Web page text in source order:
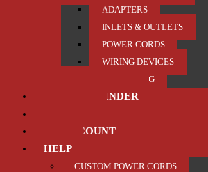
ADAPTERS
INLETS & OUTLETS
POWER CORDS
WIRING DEVICES
TRAILER / TOWING
PRODUCT FINDER
MY ACCOUNT
HELP
CUSTOM POWER CORDS